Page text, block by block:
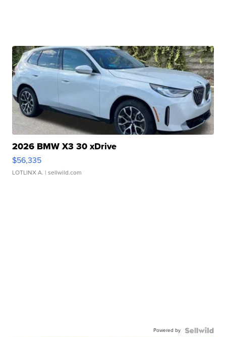
2026 BMW X3 30 xDrive
$56,335
LOTLINX A. | sellwild.com
Powered by